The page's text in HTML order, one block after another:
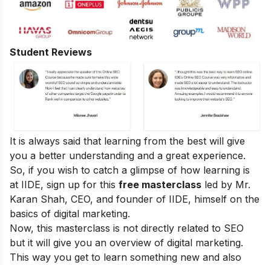
Student Reviews
It is always said that learning from the best will give
you a better understanding and a great experience.
So, if you wish to catch a glimpse of how learning is
at IIDE, sign up for this free masterclass led by Mr.
Karan Shah, CEO, and founder of IIDE, himself on the
basics of digital marketing.
Now, this masterclass is not directly related to SEO
but it will give you an overview of digital marketing.
This way you get to learn something new and also